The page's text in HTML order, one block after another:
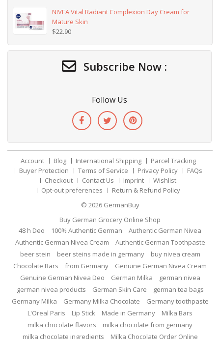
NIVEA Vital Radiant Complexion Day Cream for
Mature Skin
$22.90
Subscribe Now :
Follow Us
Account Blog International Shipping
Parcel Tracking
Buyer Protection
Terms of Service Privacy Policy
FAQs
Checkout
Contact Us Imprint
Wishlist
Opt-out preferences
Return & Refund Policy
© 2026 GermanBuy
Buy German Grocery Online Shop
48 h Deo
100% Authentic German
Authentic German Nivea
Authentic German Nivea Cream
Authentic German Toothpaste
beer stein
beer steins made in germany
buy nivea cream
Chocolate Bars
from Germany
Genuine German Nivea Cream
Genuine German Nivea Deo
German Milka
german nivea
german nivea products
German Skin Care
german tea bags
Germany Milka
Germany Milka Chocolate
Germany toothpaste
L'Oreal Paris
Lip Stick Made in Germany
Milka Bars
milka chocolate flavors
milka chocolate from germany
milka chocolate ingredients
Milka Chocolate Order Online